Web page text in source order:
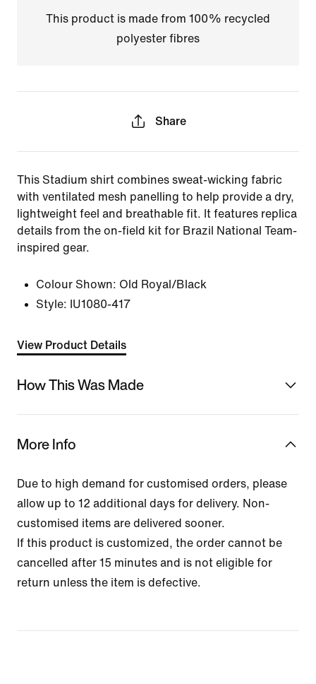
This product is made from 100% recycled
polyester fibres
Share
This Stadium shirt combines sweat-wicking fabric
with ventilated mesh panelling to help provide a dry,
lightweight feel and breathable fit. It features replica
details from the on-field kit for Brazil National Team-
inspired gear.
Colour Shown: Old Royal/Black
Style: IU1080-417
View Product Details
How This Was Made
More Info
Due to high demand for customised orders, please
allow up to 12 additional days for delivery. Non-
customised items are delivered sooner.
If this product is customized, the order cannot be
cancelled after 15 minutes and is not eligible for
return unless the item is defective.